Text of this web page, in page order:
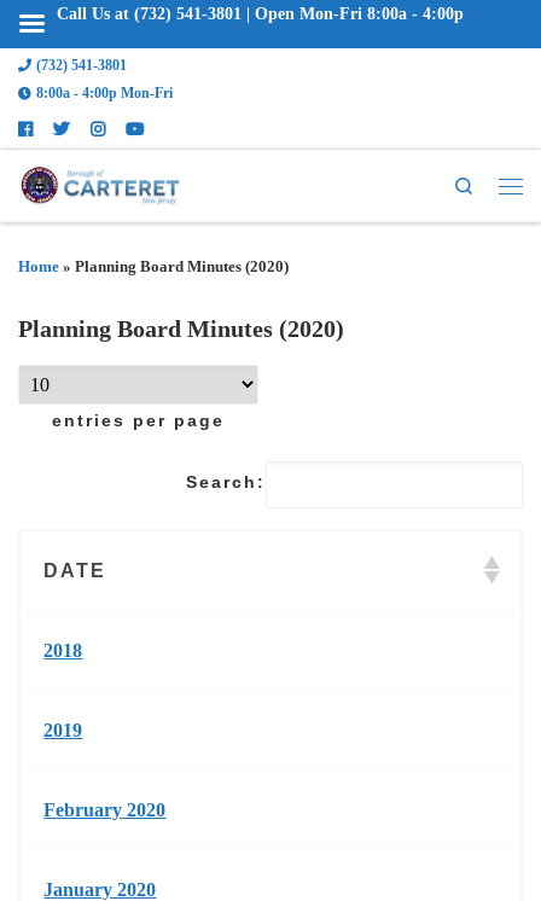
(732) 541-3801
8:00a - 4:00p Mon-Fri
Search
Home » Planning Board Minutes (2020)
Planning Board Minutes (2020)
entries per page
Search:
DATE
2018
2019
February 2020
January 2020
Call Us at (732) 541-3801 | Open Mon-Fri 8:00a - 4:00p